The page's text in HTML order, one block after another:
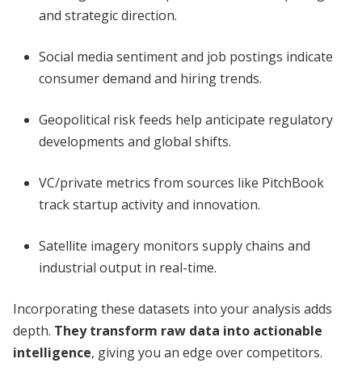
and strategic direction.
Social media sentiment and job postings indicate
consumer demand and hiring trends.
Geopolitical risk feeds help anticipate regulatory
developments and global shifts.
VC/private metrics from sources like PitchBook
track startup activity and innovation.
Satellite imagery monitors supply chains and
industrial output in real-time.
Incorporating these datasets into your analysis adds
depth. They transform raw data into actionable
intelligence, giving you an edge over competitors.